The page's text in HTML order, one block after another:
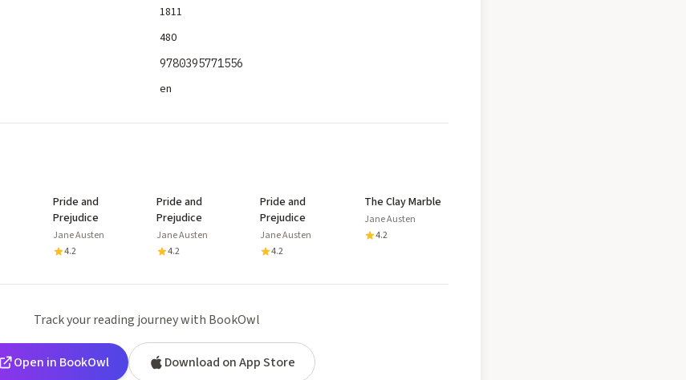
1811
480
9780395771556
en
Pride and
Prejudice
Jane Austen
4.2
Pride and
Prejudice
Jane Austen
4.2
Pride and
Prejudice
Jane Austen
4.2
The Clay Marble
Jane Austen
4.2
Track your reading journey with BookOwl
Open in BookOwl Download on App Store